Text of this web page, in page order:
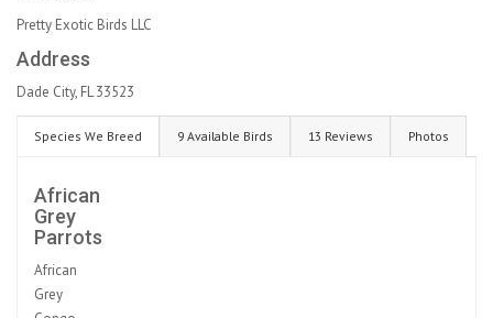
Pretty Exotic Birds LLC
Address
Dade City, FL 33523
Species We Breed 9 Available Birds 13 Reviews Photos
African
Grey
Parrots
African
Grey